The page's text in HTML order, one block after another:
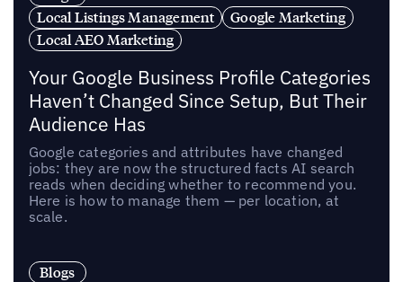
Local Listings Management
Google Marketing
Local AEO Marketing
Your Google Business Profile Categories
Haven’t Changed Since Setup, But Their
Audience Has
Google categories and attributes have changed
jobs: they are now the structured facts AI search
reads when deciding whether to recommend you.
Here is how to manage them — per location, at
scale.
Blogs